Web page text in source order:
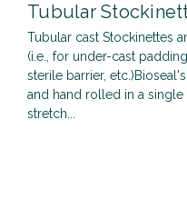
Tubular
Tubular cast Stockinettes
(i.e., for under-cast
sterile barrier,
and hand rolled in a
stretch...